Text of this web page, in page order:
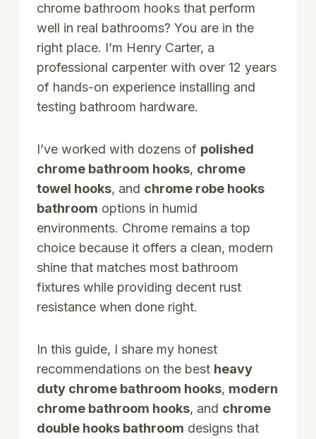
chrome bathroom hooks that perform
well in real bathrooms? You are in the
right place. I’m Henry Carter, a
professional carpenter with over 12 years
of hands-on experience installing and
testing bathroom hardware.
I’ve worked with dozens of polished
chrome bathroom hooks, chrome
towel hooks, and chrome robe hooks
bathroom options in humid
environments. Chrome remains a top
choice because it offers a clean, modern
shine that matches most bathroom
fixtures while providing decent rust
resistance when done right.
In this guide, I share my honest
recommendations on the best heavy
duty chrome bathroom hooks, modern
chrome bathroom hooks, and chrome
double hooks bathroom designs that